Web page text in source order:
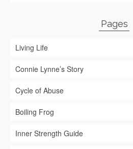
Pages
Living Life
Connie Lynne’s Story
Cycle of Abuse
Boiling Frog
Inner Strength Guide